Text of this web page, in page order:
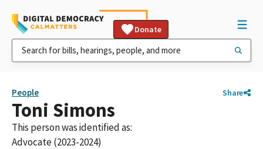
Donate
People Share
Toni Simons
This person was identified as:
Advocate (2023-2024)